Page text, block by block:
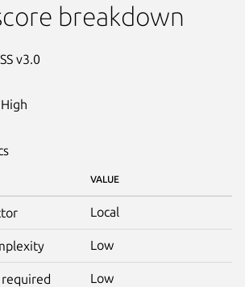
breakdown
v3.0
High
VALUE
Local
Low
Low